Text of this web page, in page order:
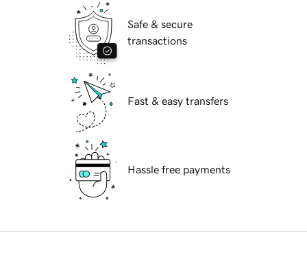
Safe & secure
transactions
Fast & easy transfers
Hassle free payments